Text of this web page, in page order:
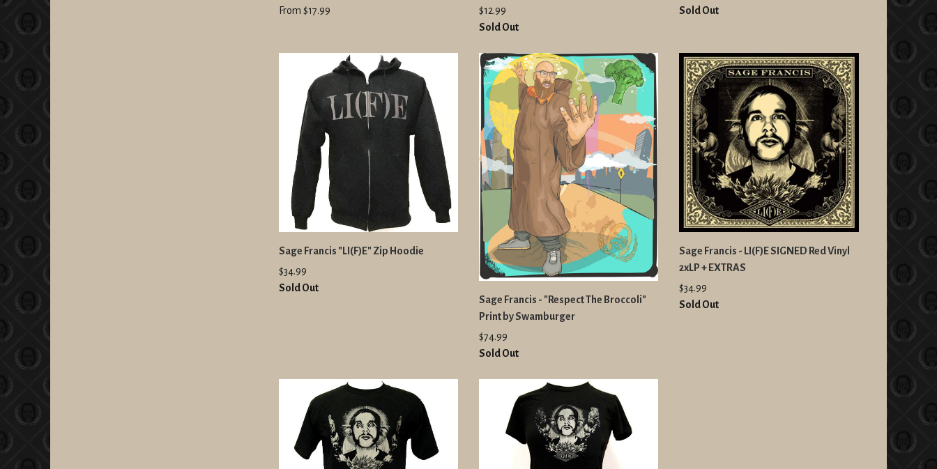
From $17.99
$12.99
Sold Out
Sold Out
Sage Francis "LI(F)E" Zip Hoodie
$34.99
Sold Out
Sage Francis - "Respect The Broccoli"
Print by Swamburger
$74.99
Sold Out
Sage Francis - LI(F)E SIGNED Red Vinyl
2xLP + EXTRAS
$34.99
Sold Out